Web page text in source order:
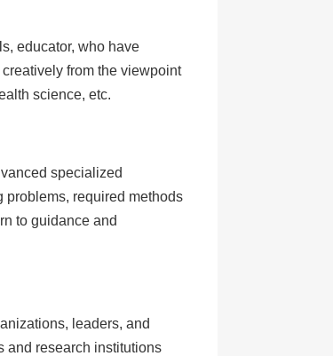
educator, who have
from the viewpoint
science, etc.
specialized
problems, required methods
to guidance and
leaders, and
and research institutions